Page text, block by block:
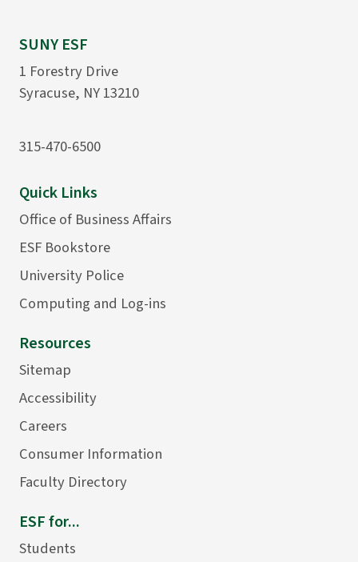
SUNY ESF
1 Forestry Drive
Syracuse, NY 13210
315-470-6500
Quick Links
Office of Business Affairs
ESF Bookstore
University Police
Computing and Log-ins
Resources
Sitemap
Accessibility
Careers
Consumer Information
Faculty Directory
ESF for...
Students